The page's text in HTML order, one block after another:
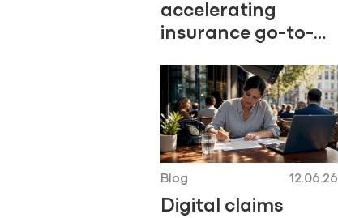
accelerating
insurance go-to-
Blog 12.06.26
Digital claims